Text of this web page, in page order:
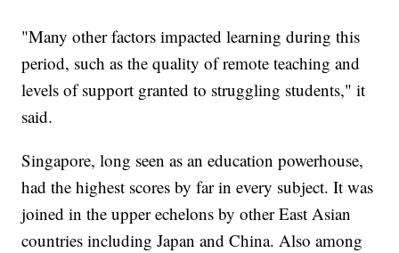
"Many other factors impacted learning during this
period, such as the quality of remote teaching and
levels of support granted to struggling students," it
said.
Singapore, long seen as an education powerhouse,
had the highest scores by far in every subject. It was
joined in the upper echelons by other East Asian
countries including Japan and China. Also among